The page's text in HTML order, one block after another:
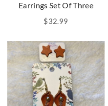
Earrings Set Of Three
$32.99